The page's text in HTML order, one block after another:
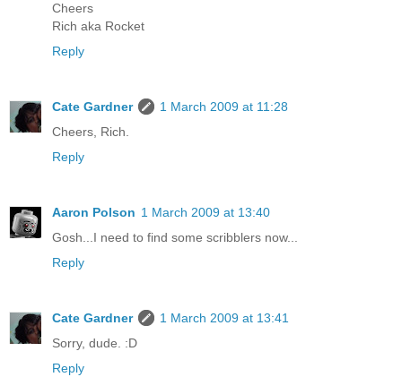
Cheers
Rich aka Rocket
Reply
Cate Gardner
1 March 2009 at 11:28
Cheers, Rich.
Reply
Aaron Polson 1 March 2009 at 13:40
Gosh...I need to find some scribblers now...
Reply
Cate Gardner
1 March 2009 at 13:41
Sorry, dude. :D
Reply